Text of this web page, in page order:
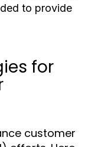
to provide
for
customer